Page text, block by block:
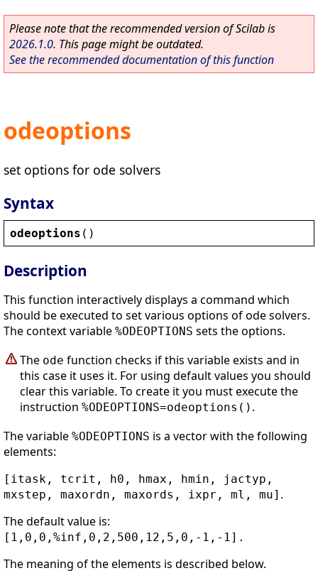
Please note that the recommended version of Scilab is
2026.1.0. This page might be outdated.
See the recommended documentation of this function
odeoptions
set options for ode solvers
Syntax
odeoptions ()
Description
This function interactively displays a command which
should be executed to set various options of ode solvers.
The context variable %ODEOPTIONS sets the options.
The ode function checks if this variable exists and in
this case it uses it. For using default values you should
clear this variable. To create it you must execute the
instruction %ODEOPTIONS=odeoptions() .
The variable %ODEOPTIONS is a vector with the following
elements:
[itask, tcrit, h0, hmax, hmin, jactyp,
mxstep, maxordn, maxords, ixpr, ml, mu] .
The default value is:
[1,0,0,%inf,0,2,500,12,5,0,-1,-1].
The meaning of the elements is described below.